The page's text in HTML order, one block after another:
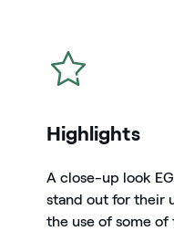
icon
Highlights
A close-up look
stand out for their
the use of some of